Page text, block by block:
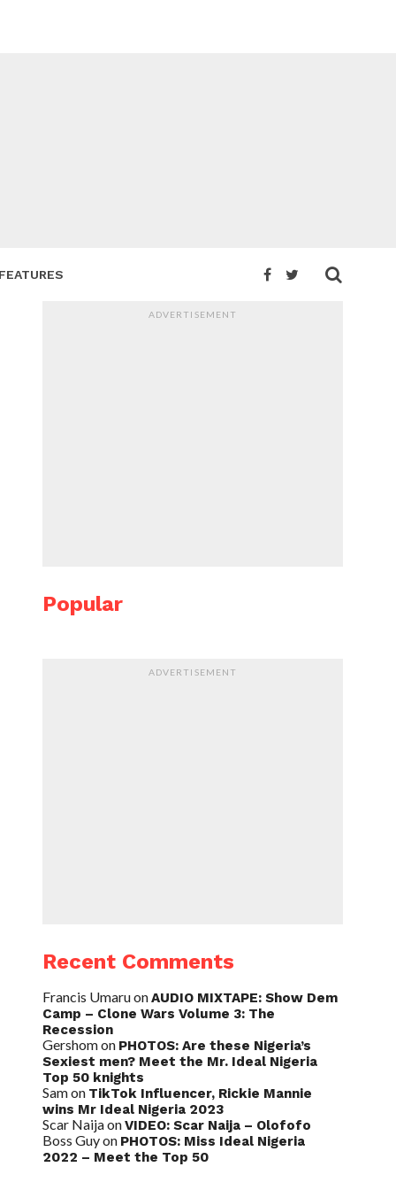
FEATURES
ADVERTISEMENT
Popular
ADVERTISEMENT
Recent Comments
Francis UmaruonAUDIO MIXTAPE: Show Dem
Camp – Clone Wars Volume 3: The
Recession
Gershomon PHOTOS: Are these Nigeria’s
Sexiest men? Meet the Mr. Ideal Nigeria
Top 50 knights
Samon TikTok Influencer, Rickie Mannie
wins Mr Ideal Nigeria 2023
Scar NaijaonVIDEO: Scar Naija – Olofofo
Boss Guyon PHOTOS: Miss Ideal Nigeria
2022 – Meet the Top 50